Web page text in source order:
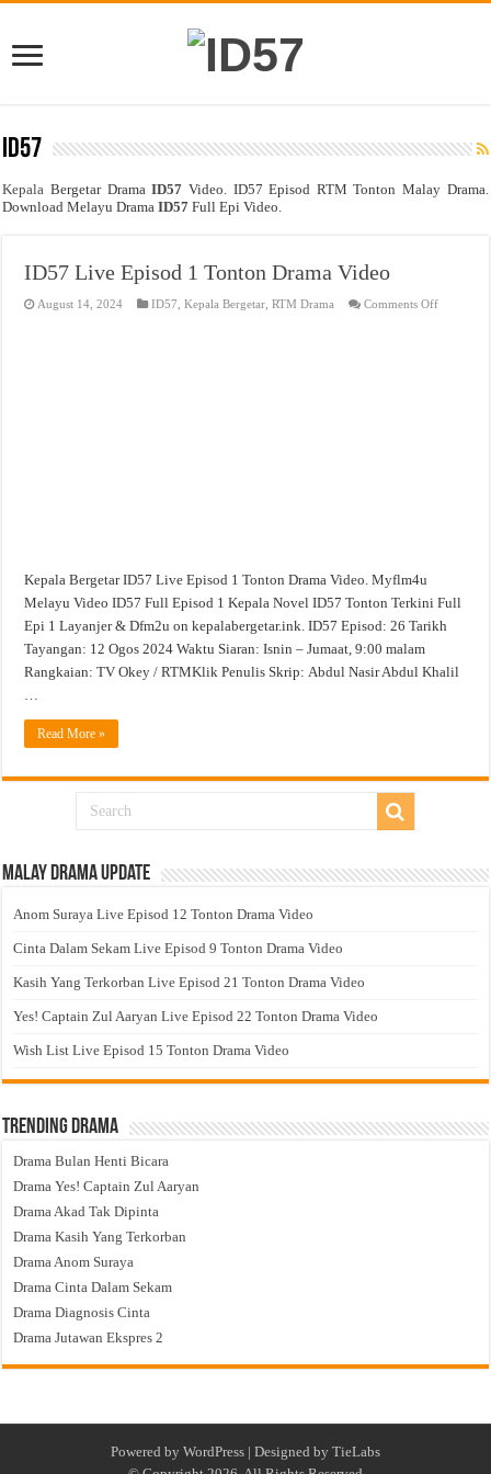
ID57
Kepala Bergetar DramaID57 Video. ID57 Episod RTM Tonton Malay Drama.
Download Melayu DramaID57 Full Epi Video.
ID57 Live Episod 1 Tonton Drama Video
August 14, 2024 ID57 ,Kepala Bergetar ,RTM Drama Comments Offon
Kepala Bergetar ID57 Live Episod 1 Tonton Drama Video. Myflm4u
Melayu Video ID57 Full Episod 1 Kepala Novel ID57 Tonton Terkini Full
Epi 1 Layanjer & Dfm2u on kepalabergetar.ink. ID57 Episod: 26 Tarikh
Tayangan: 12 Ogos 2024 Waktu Siaran: Isnin – Jumaat, 9:00 malam
Rangkaian: TV Okey / RTMKlik Penulis Skrip: Abdul Nasir Abdul Khalil
…
Read More »
Malay Drama Update
Anom Suraya Live Episod 12 Tonton Drama Video
Cinta Dalam Sekam Live Episod 9 Tonton Drama Video
Kasih Yang Terkorban Live Episod 21 Tonton Drama Video
Yes! Captain Zul Aaryan Live Episod 22 Tonton Drama Video
Wish List Live Episod 15 Tonton Drama Video
Trending Drama
Drama Bulan Henti Bicara
Drama Yes! Captain Zul Aaryan
Drama Akad Tak Dipinta
Drama Kasih Yang Terkorban
Drama Anom Suraya
Drama Cinta Dalam Sekam
Drama Diagnosis Cinta
Drama Jutawan Ekspres 2
Powered by WordPress | Designed by TieLabs